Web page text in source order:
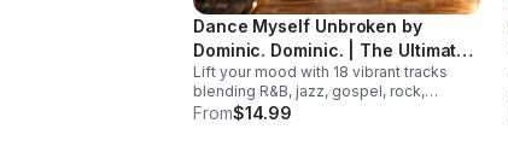
Dance Myself Unbroken by
Dominic. Dominic. | The Ultimate
Summer Crossover Album
Lift your mood with 18 vibrant tracks
blending R&B, jazz, gospel, rock,
country, and global rhythms into one
From$14.99